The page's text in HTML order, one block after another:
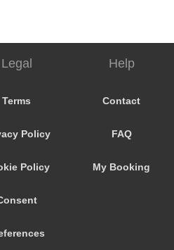
Legal
Terms
Policy
Policy
Help
Contact
FAQ
My Booking